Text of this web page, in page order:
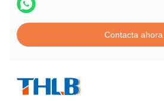
Contacta ahora